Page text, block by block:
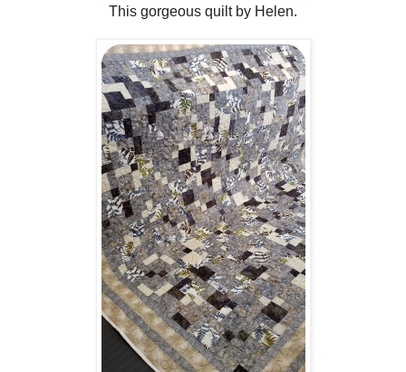
This gorgeous quilt by Helen.